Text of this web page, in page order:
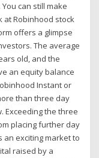
can still make
at Robinhood stock
offers a glimpse
The average
old, and the
an equity balance
Instant or
than three day
Exceeding the three
placing further day
an exciting market to
raised by a